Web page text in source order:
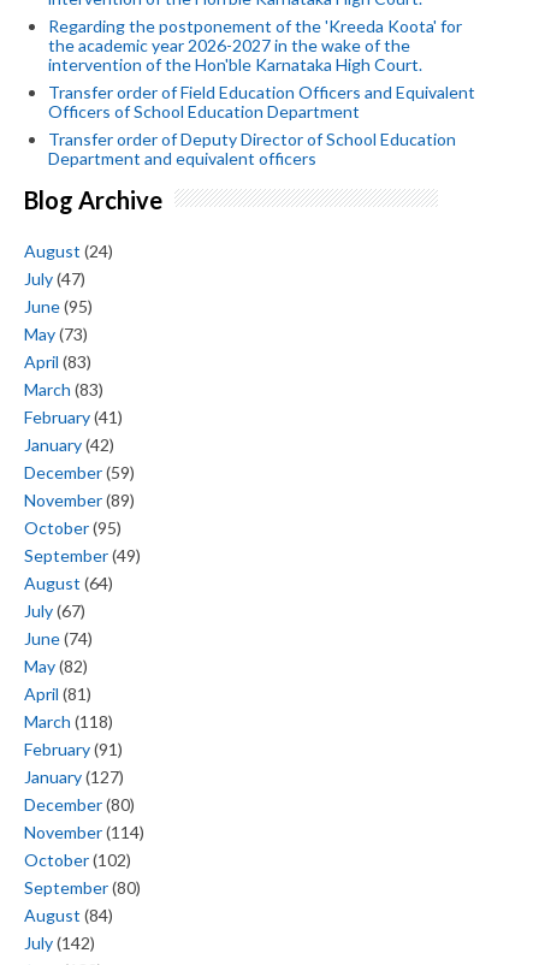
Regarding the postponement of the 'Kreeda Koota' for
the academic year 2026-2027 in the wake of the
intervention of the Hon'ble Karnataka High Court.
Transfer order of Field Education Officers and Equivalent
Officers of School Education Department
Transfer order of Deputy Director of School Education
Department and equivalent officers
Blog Archive
August (24)
July(47)
June(95)
May(73)
April (83)
March (83)
February(41)
January(42)
December(59)
November(89)
October(95)
September(49)
August (64)
July(67)
June(74)
May(82)
April (81)
March (118)
February(91)
January(127)
December(80)
November(114)
October(102)
September(80)
August (84)
July(142)